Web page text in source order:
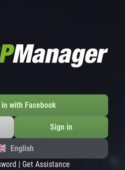
with Facebook
Sign in
English
| Get Assistance